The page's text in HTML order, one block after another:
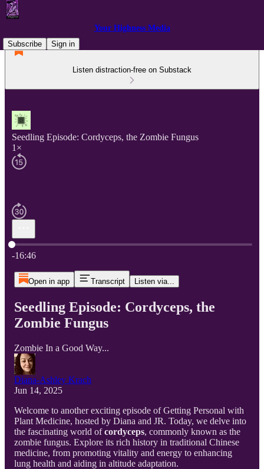
Your Highness Media
Subscribe
Sign in
Listen distraction-free on Substack
Seedling Episode: Cordyceps, the Zombie Fungus
1×
Current time: 0:00 / Total time: -16:46
-16:46
Open in app Transcript Listen via...
Seedling Episode: Cordyceps, the
Zombie Fungus
Zombie In a Good Way...
Diana-Ashley Krach
Jun 14, 2025
Welcome to another exciting episode of Getting Personal with
Plant Medicine, hosted by Diana and JR. Today, we delve into
the fascinating world ofcordyceps, commonly known as the
zombie fungus. Explore its rich history in traditional Chinese
medicine, from promoting vitality and energy to enhancing
lung health and aiding in altitude adaptation.